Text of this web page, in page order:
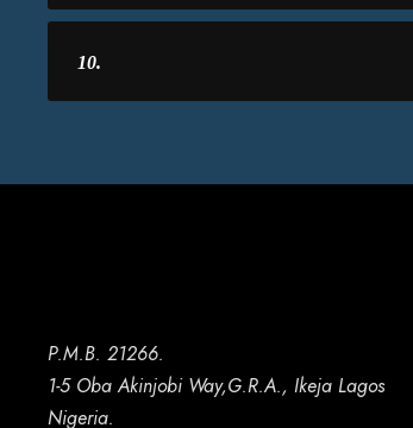
10.
P.M.B. 21266.
1-5 Oba Akinjobi Way,G.R.A., Ikeja Lagos
Nigeria.